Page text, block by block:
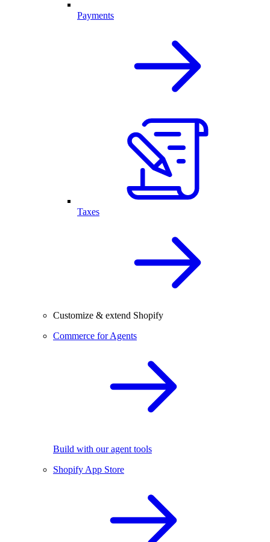
Payments
Taxes
Customize & extend Shopify
Commerce for Agents
Build with our agent tools
Shopify App Store